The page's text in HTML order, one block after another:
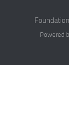
Powered